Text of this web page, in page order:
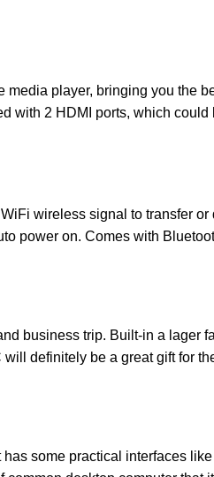
media player, bringing you the
with 2 HDMI ports, which
wireless signal to transfer or
power on. Comes with
business trip. Built-in a lager
definitely be a great gift for
some practical interfaces